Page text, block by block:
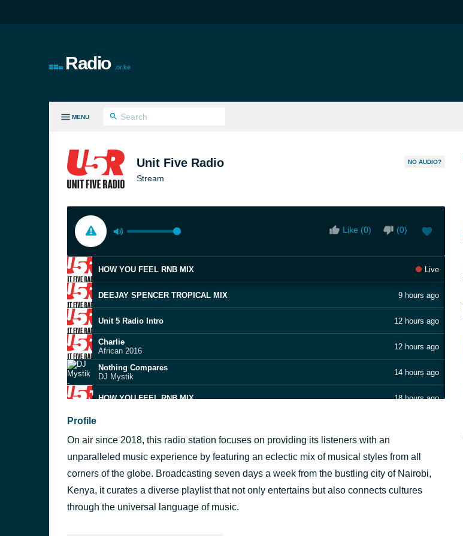
Radio .or.ke
MENU
Unit Five Radio
Stream
NO AUDIO?
Like (0) (0)
HOW YOU FEEL RNB MIX Live
DEEJAY SPENCER TROPICAL MIX 9 hours ago
Unit 5 Radio Intro 12 hours ago
Charlie
African 2016
12 hours ago
Nothing Compares
DJ Mystik
14 hours ago
HOW YOU FEEL RNB MIX 18 hours ago
Nothing Compares
DJ Mystik
1 day ago
Profile
On air since 2018, this radio station focuses on providing its listeners with an
unparalleled music experience by featuring an eclectic mix of musical styles from all
corners of the globe. Broadcasting seven days a week from the bustling city of Nairobi,
Kenya, it curates a diverse playlist that not only entertains but also connects cultures
through the universal language of music.